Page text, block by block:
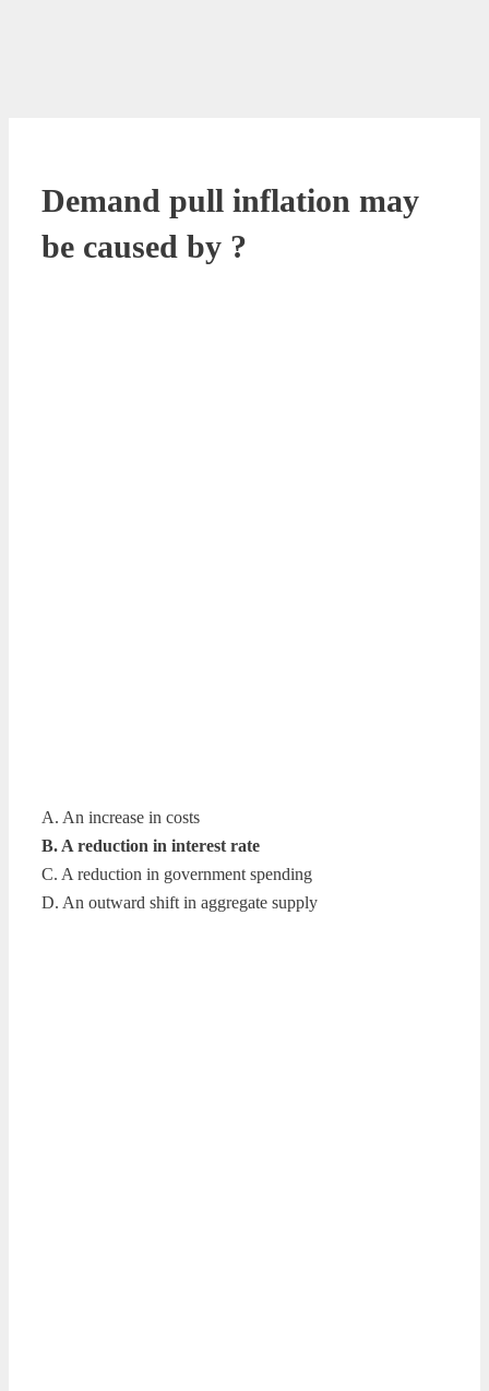
Demand pull inflation may
be caused by ?
A. An increase in costs
B. A reduction in interest rate
C. A reduction in government spending
D. An outward shift in aggregate supply